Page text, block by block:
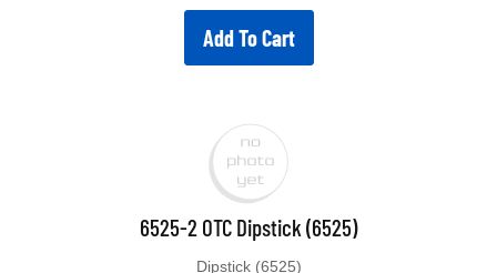
Add To Cart
6525-2 OTC Dipstick (6525)